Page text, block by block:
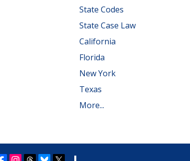
State Codes
State Case Law
California
Florida
New York
Texas
More...